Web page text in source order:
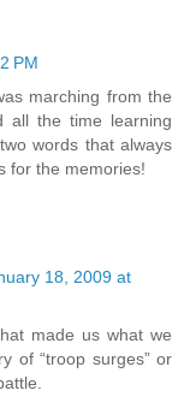
PM
marching from the
all the time learning
words that always
for the memories!
18, 2009 at
made us what we
of “troop surges” or